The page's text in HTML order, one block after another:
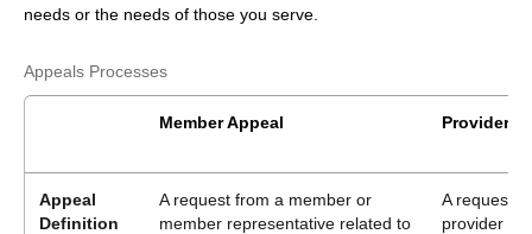
needs or the needs of those you serve.
Appeals Processes
Member Appeal Provider
Appeal
Definition
A request from a member or
member representative related to
A request
provider